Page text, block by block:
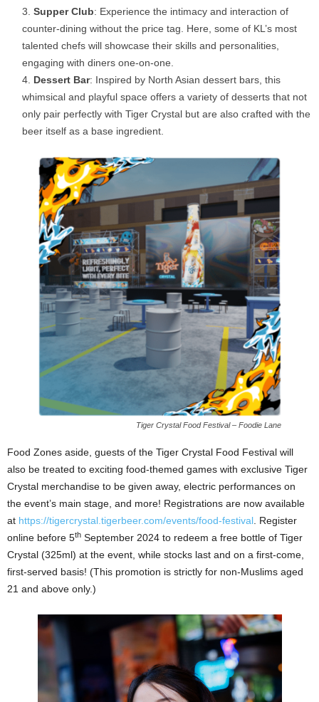
Supper Club: Experience the intimacy and interaction of
counter-dining without the price tag. Here, some of KL’s most
talented chefs will showcase their skills and personalities,
engaging with diners one-on-one.
Dessert Bar: Inspired by North Asian dessert bars, this
whimsical and playful space offers a variety of desserts that not
only pair perfectly with Tiger Crystal but are also crafted with the
beer itself as a base ingredient.
Tiger Crystal Food Festival – Foodie Lane
Food Zones aside, guests of the Tiger Crystal Food Festival will
also be treated to exciting food-themed games with exclusive Tiger
Crystal merchandise to be given away, electric performances on
the event’s main stage, and more! Registrations are now available
at https://tigercrystal.tigerbeer.com/events/food-festival . Register
online before 5th September 2024 to redeem a free bottle of Tiger
Crystal (325ml) at the event, while stocks last and on a first-come,
first-served basis! (This promotion is strictly for non-Muslims aged
21 and above only.)